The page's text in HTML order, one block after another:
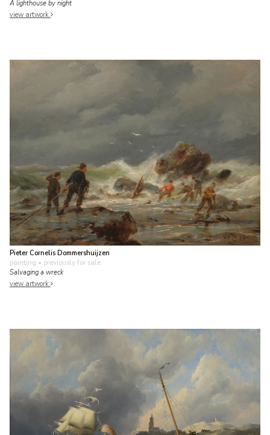
A lighthouse by night
view artwork
Pieter Cornelis Dommershuijzen
painting • previously for sale
Salvaging a wreck
view artwork